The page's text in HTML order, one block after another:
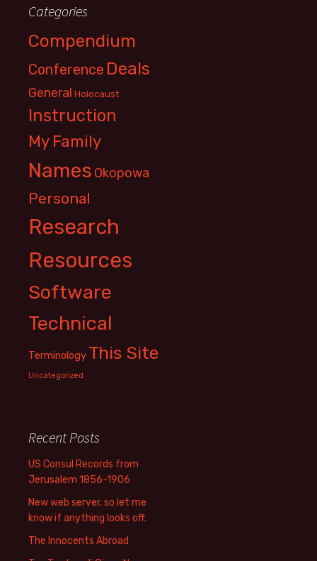
Categories
Compendium
Conference Deals
General Holocaust
Instruction
My Family
Names Okopowa
Personal
Research
Resources
Software
Technical
Terminology This Site
Uncategorized
Recent Posts
US Consul Records from
Jerusalem 1856-1906
New web server, so let me
know if anything looks off.
The Innocents Abroad